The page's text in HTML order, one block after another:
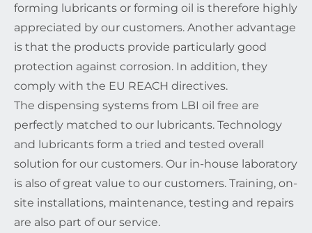
forming lubricants or forming oil is therefore highly
appreciated by our customers. Another advantage
is that the products provide particularly good
protection against corrosion. In addition, they
comply with the EU REACH directives.
The dispensing systems from LBI oil free are
perfectly matched to our lubricants. Technology
and lubricants form a tried and tested overall
solution for our customers. Our in-house laboratory
is also of great value to our customers. Training, on-
site installations, maintenance, testing and repairs
are also part of our service.